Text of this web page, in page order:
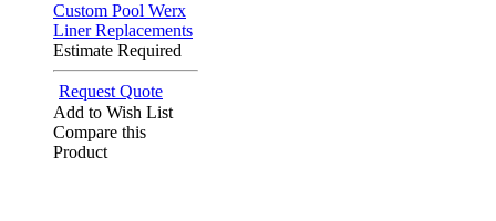
Custom Pool Werx
Liner Replacements
Estimate Required
Request Quote
Add to Wish List
Compare this
Product